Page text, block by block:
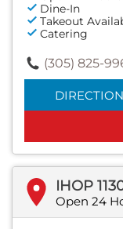
Dine-In
Takeout
Catering
(305) 825-
IHOP
Open 24